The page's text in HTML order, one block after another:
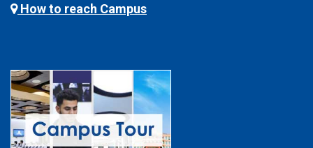
How to reach Campus